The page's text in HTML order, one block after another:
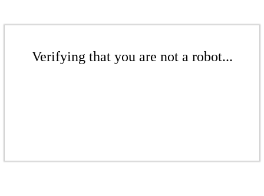
Verifying that you are not a robot...